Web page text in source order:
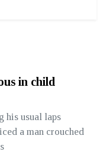
in child
his usual laps
a man crouched